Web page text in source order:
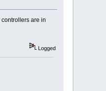
are in
Logged